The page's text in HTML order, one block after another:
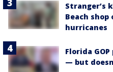
Stranger’s
Beach
hurricanes
Florida
— but